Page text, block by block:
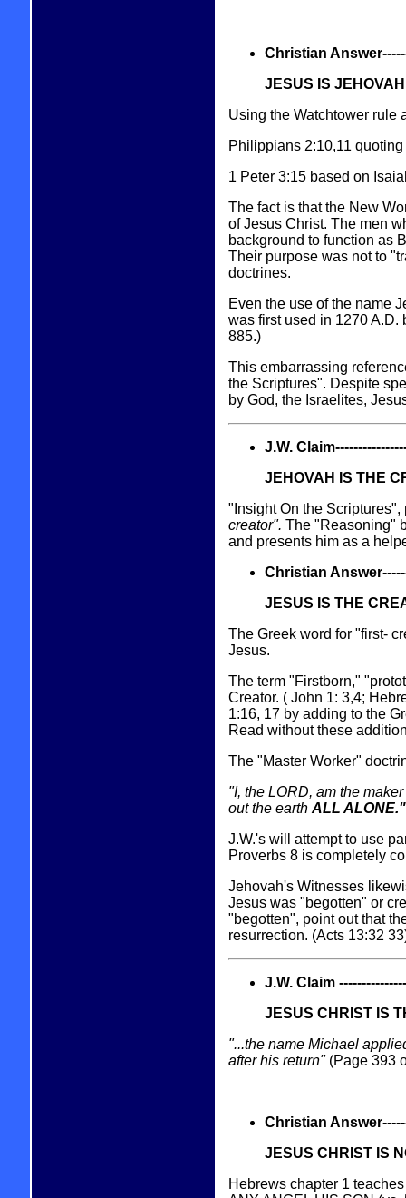
Christian
JESUS IS JEHOVAH
Using the Watchtower rule
Philippians 2:10,11
1 Peter 3:15 based on
The fact is that the New
of Jesus Christ. The men
background to function as
Their purpose was not to
doctrines.
Even the use of the name
was first used in 1270
885.)
This embarrassing
the Scriptures". Despite
by God, the Israelites,
J.W.
JEHOVAH IS THE
"Insight On the
creator". The "Reasoning"
and presents him as a
Christian
JESUS IS THE
The Greek word for "first-
Jesus.
The term "Firstborn,"
Creator. ( John 1: 3,4;
1:16, 17 by adding to the
Read without these
The "Master Worker"
"I, the LORD, am the
out the earth ALL ALONE."
J.W.'s will attempt to use
Proverbs 8 is completely
Jehovah's Witnesses
Jesus was "begotten" or
"begotten", point out that
resurrection. (Acts 13:32
J.W. Claim
JESUS CHRIST IS
"...the name Michael
after his return"(Page 393
Christian
JESUS CHRIST IS
Hebrews chapter 1